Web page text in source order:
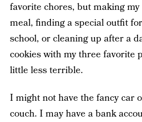
favorite chores, but making my
meal, finding a special outfit
school, or cleaning up after a
cookies with my three favorite
little less terrible.
I might not have the fancy car
couch. I may have a bank